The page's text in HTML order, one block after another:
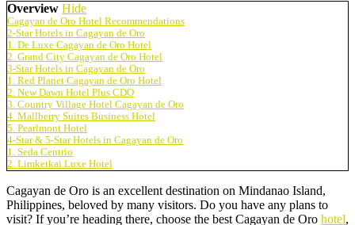
Overview Hide
Cagayan de Oro Hotel Recommendations
2-Star Hotels in Cagayan de Oro
1. De Luxe Cagayan de Oro Hotel
2. Grand City Cagayan de Oro Hotel
3-Star Hotels in Cagayan de Oro
1. Red Planet Cagayan de Oro Hotel
2. New Dawn Hotel Plus CDO
3. Country Village Hotel Cagayan de Oro
4. Mallberry Suites Business Hotel
5. Pearlmont Hotel
4-Star & 5-Star Hotels in Cagayan de Oro
1. Seda Centrio
2. Limketkai Luxe Hotel
Cagayan de Oro is an excellent destination on Mindanao Island,
Philippines, beloved by many visitors. Do you have any plans to
visit? If you’re heading there, choose the best Cagayan de Oro hotel,